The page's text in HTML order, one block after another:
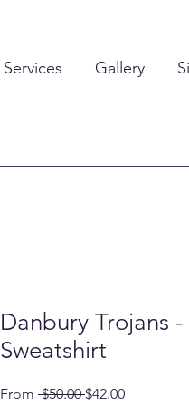
Services Gallery
Danbury Trojans
Sweatshirt
From $50.00 Regular
$42.00Sale